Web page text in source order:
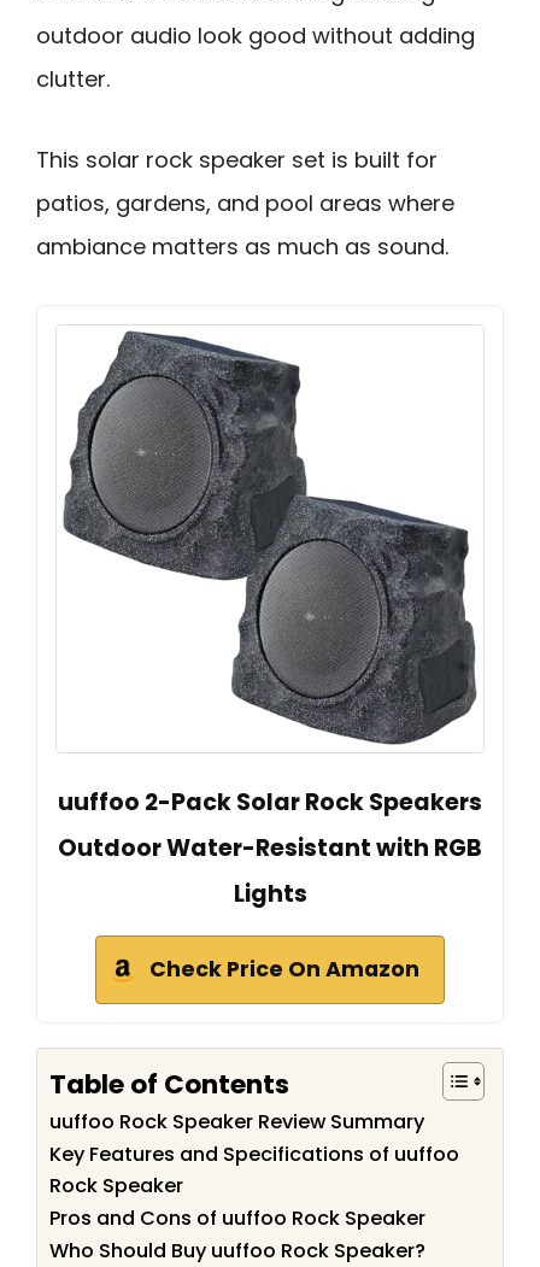
outdoor audio look good without adding
clutter.
This solar rock speaker set is built for
patios, gardens, and pool areas where
ambiance matters as much as sound.
uuffoo 2-Pack Solar Rock Speakers
Outdoor Water-Resistant with RGB
Lights
Check Price On Amazon
Table of Contents
uuffoo Rock Speaker Review Summary
Key Features and Specifications of uuffoo
Rock Speaker
Pros and Cons of uuffoo Rock Speaker
Who Should Buy uuffoo Rock Speaker?